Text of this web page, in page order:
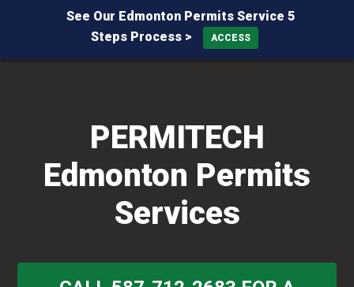
PERMITECH
Edmonton Permits
Services
See Our Edmonton Permits Service 5
Steps Process >
ACCESS